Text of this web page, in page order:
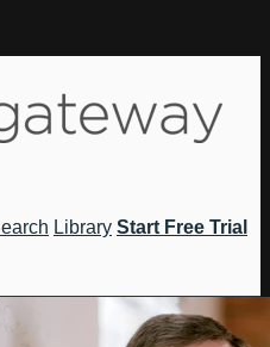
Library Start Free Trial